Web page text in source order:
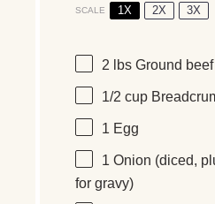
SCALE 1X 2X 3X
2 lbs Ground beef
1/2 cup
1 Egg
1 Onion (diced,
for gravy)